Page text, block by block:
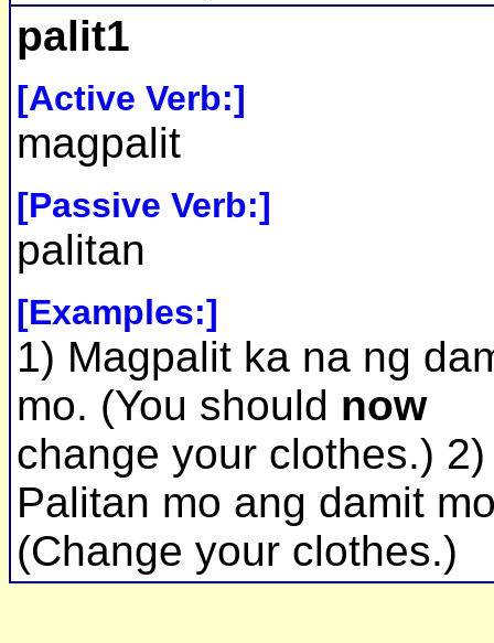
palit1
[Active Verb:]
magpalit
[Passive Verb:]
palitan
[Examples:]
1) Magpalit ka na ng
mo. (You should now
change your clothes.) 2)
Palitan mo ang damit
(Change your clothes.)